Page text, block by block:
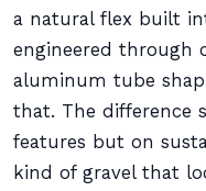
a natural flex built
engineered through
aluminum tube
that. The difference
features but on
kind of gravel that